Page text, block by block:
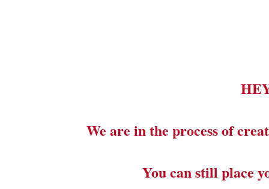
We are in the process of
You can still place